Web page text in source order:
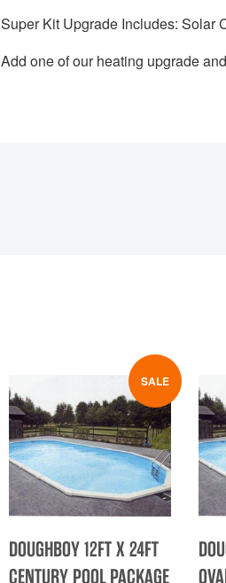
Super Kit Upgrade Includes: Solar
Add one of our heating upgrade
SALE
DOUGHBOY 12FT X 24FT
CENTURY POOL PACKAGE